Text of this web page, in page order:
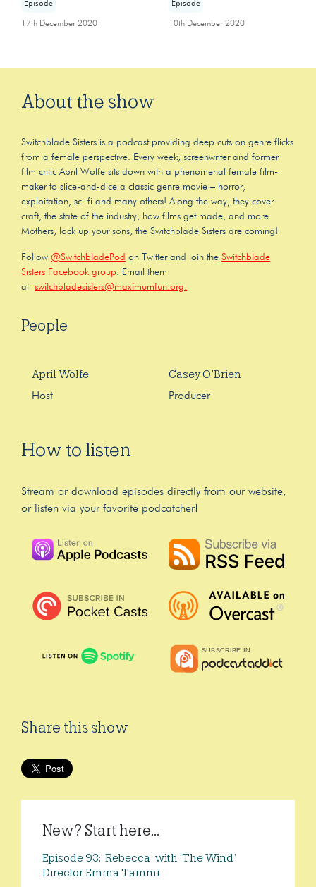
Episode
17th December 2020
Episode
10th December 2020
About the show
Switchblade Sisters is a podcast providing deep cuts on genre flicks
from a female perspective. Every week, screenwriter and former
film critic April Wolfe sits down with a phenomenal female film-
maker to slice-and-dice a classic genre movie – horror,
exploitation, sci-fi and many others! Along the way, they cover
craft, the state of the industry, how films get made, and more.
Mothers, lock up your sons, the Switchblade Sisters are coming!
Follow @SwitchbladePod on Twitter and join the Switchblade
Sisters Facebook group . Email them
at switchbladesisters@maximumfun.org.
People
April Wolfe
Host
Casey O’Brien
Producer
How to listen
Stream or download episodes directly from our website,
or listen via your favorite podcatcher!
Share this show
New? Start here...
Episode 93: ‘Rebecca’ with ‘The Wind’
Director Emma Tammi